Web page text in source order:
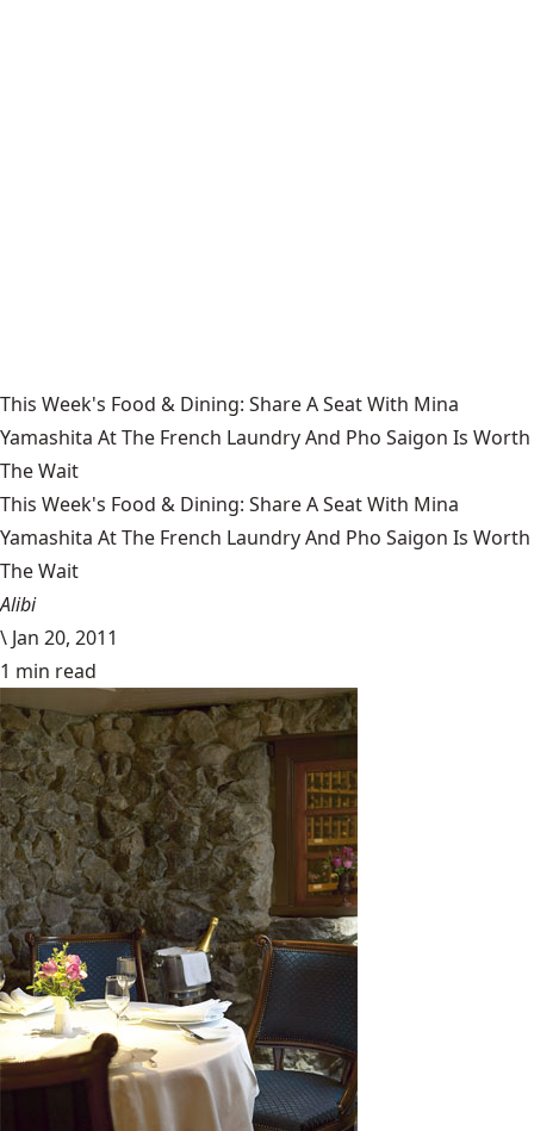
This Week's Food & Dining: Share A Seat With Mina
Yamashita At The French Laundry And Pho Saigon Is Worth
The Wait
This Week's Food & Dining: Share A Seat With Mina
Yamashita At The French Laundry And Pho Saigon Is Worth
The Wait
Alibi
\ Jan 20, 2011
1 min read